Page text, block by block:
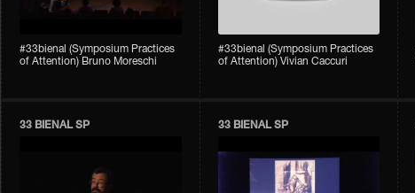
#33bienal (Symposium Practices
of Attention) Bruno Moreschi
#33bienal (Symposium Practices
of Attention) Vivian Caccuri
33 BIENAL SP 33 BIENAL SP